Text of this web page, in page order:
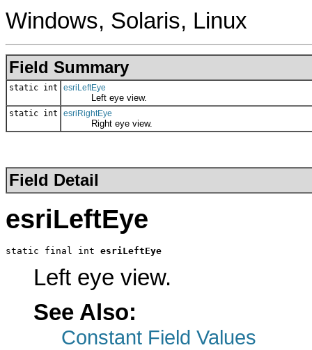
Windows, Solaris, Linux
Field Summary
static int esriLeftEye
Left eye view.
static int esriRightEye
Right eye view.
Field Detail
esriLeftEye
static final int esriLeftEye
Left eye view.
See Also:
Constant Field Values